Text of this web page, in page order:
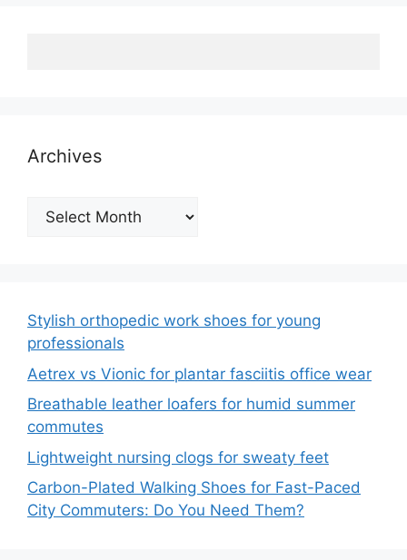
Archives
Archives
Stylish orthopedic work shoes for young
professionals
Aetrex vs Vionic for plantar fasciitis office wear
Breathable leather loafers for humid summer
commutes
Lightweight nursing clogs for sweaty feet
Carbon-Plated Walking Shoes for Fast-Paced
City Commuters: Do You Need Them?